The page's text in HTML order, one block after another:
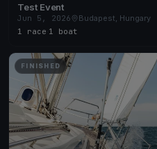
Test Event
Jun 5, 2026
Budapest, Hungary
1 race 1 boat
FINISHED